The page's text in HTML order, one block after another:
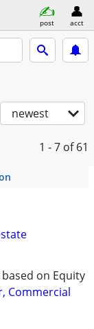
post acct
newest
1 - 7 of 61
on Equity
Commercial